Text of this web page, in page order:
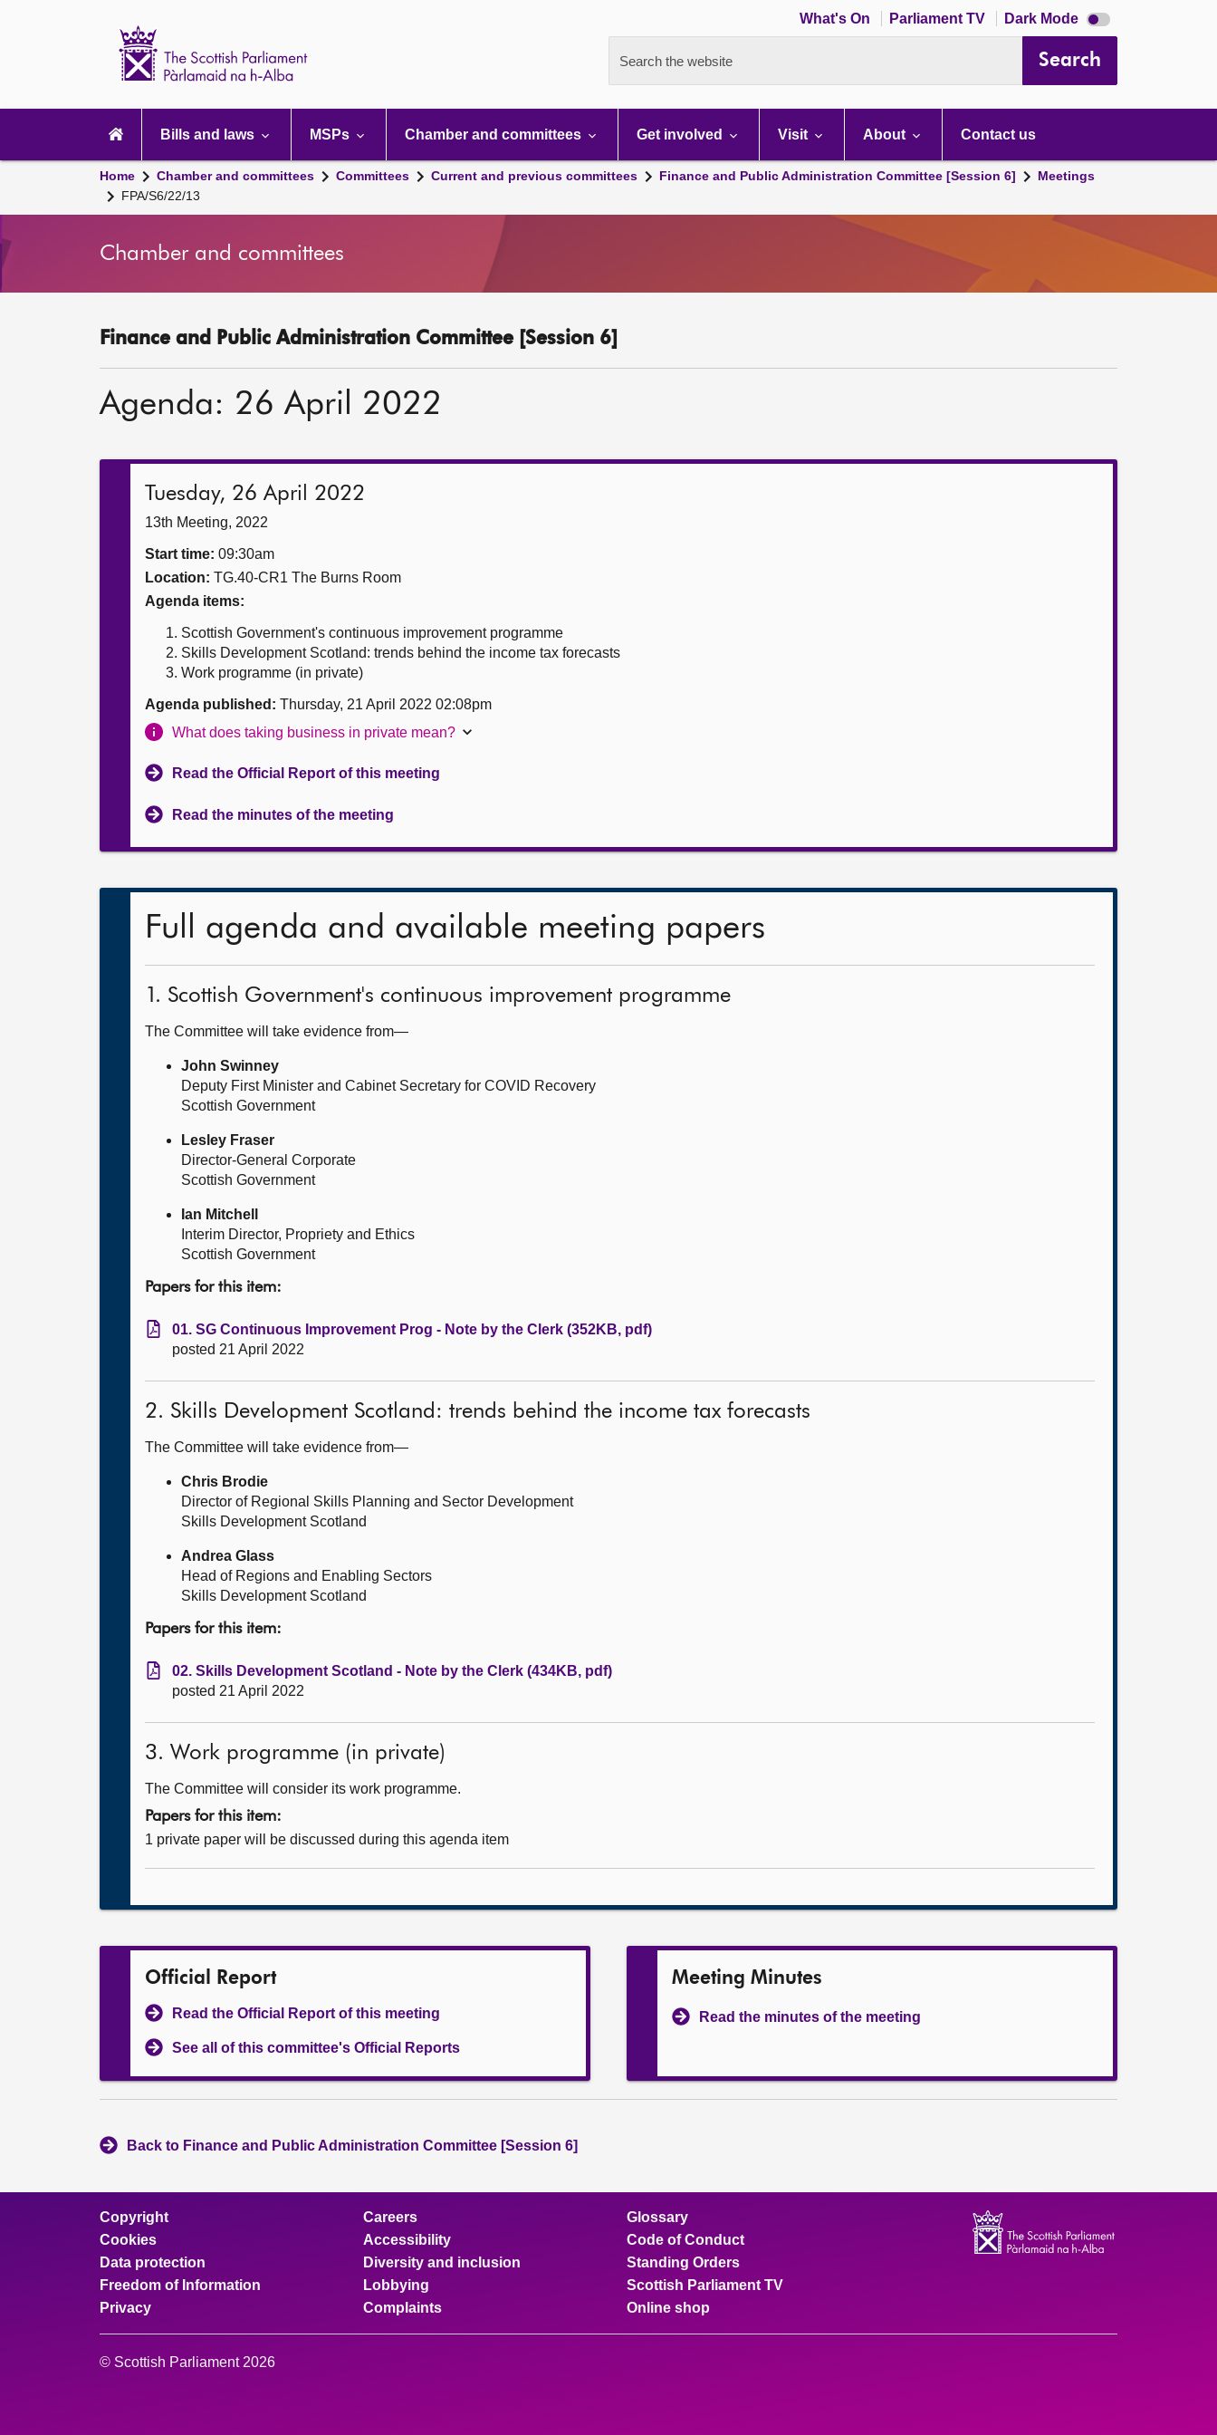
What's On Parliament TV Dark Mode Dark
mode
Search the website Search
navigation
Bills and laws MSPs Chamber and committees Get involved Visit About Contact us
Home Chamber and committees Committees Current and previous committees Finance and Public Administration Committee [Session 6]
Meetings
FPA/S6/22/13
Chamber and committees
Finance and Public Administration Committee [Session 6]
Agenda: 26 April 2022
Tuesday, 26 April 2022
13th Meeting, 2022
Start time: 09:30am
Location: TG.40-CR1 The Burns Room
Agenda items:
Scottish Government's continuous improvement programme
Skills Development Scotland: trends behind the income tax forecasts
Work programme (in private)
Agenda published: Thursday, 21 April 2022 02:08pm
What does taking business in private mean?
Read the Official Report of this meeting
Read the minutes of the meeting
Full agenda and available meeting papers
1. Scottish Government's continuous improvement programme
The Committee will take evidence from—
John Swinney
Deputy First Minister and Cabinet Secretary for COVID Recovery
Scottish Government
Lesley Fraser
Director-General Corporate
Scottish Government
Ian Mitchell
Interim Director, Propriety and Ethics
Scottish Government
Papers for this item:
01. SG Continuous Improvement Prog - Note by the Clerk (352KB, pdf)
posted 21 April 2022
2. Skills Development Scotland: trends behind the income tax forecasts
The Committee will take evidence from—
Chris Brodie
Director of Regional Skills Planning and Sector Development
Skills Development Scotland
Andrea Glass
Head of Regions and Enabling Sectors
Skills Development Scotland
Papers for this item:
02. Skills Development Scotland - Note by the Clerk (434KB, pdf)
posted 21 April 2022
3. Work programme (in private)
The Committee will consider its work programme.
Papers for this item:
1 private paper will be discussed during this agenda item
Official Report
Read the Official Report of this meeting
See all of this committee's Official Reports
Meeting Minutes
Read the minutes of the meeting
Back to Finance and Public Administration Committee [Session 6]
Copyright
Cookies
Data protection
Freedom of Information
Privacy
Careers
Accessibility
Diversity and inclusion
Lobbying
Complaints
Glossary
Code of Conduct
Standing Orders
Scottish Parliament TV
Online shop
© Scottish Parliament 2026